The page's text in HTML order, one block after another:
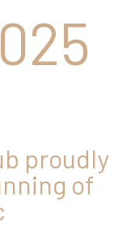
proudly
of